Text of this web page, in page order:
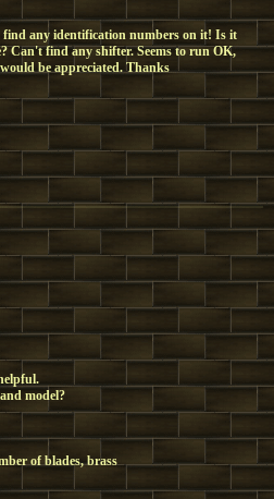
any identification numbers on it! Is it
Can't find any shifter. Seems to run OK,
be appreciated. Thanks
model?
of blades, brass